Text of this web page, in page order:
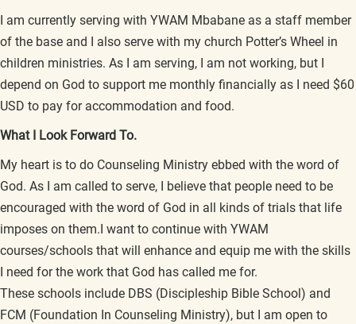
I am currently serving with YWAM Mbabane as a staff member
of the base and I also serve with my church Potter’s Wheel in
children ministries. As I am serving, I am not working, but I
depend on God to support me monthly financially as I need $60
USD to pay for accommodation and food.
What I Look Forward To.
My heart is to do Counseling Ministry ebbed with the word of
God. As I am called to serve, I believe that people need to be
encouraged with the word of God in all kinds of trials that life
imposes on them.I want to continue with YWAM
courses/schools that will enhance and equip me with the skills
I need for the work that God has called me for.
These schools include DBS (Discipleship Bible School) and
FCM (Foundation In Counseling Ministry), but I am open to